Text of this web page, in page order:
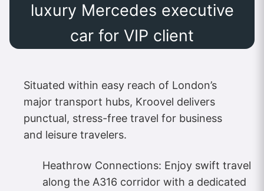
luxury Mercedes executive
car for VIP client
Situated within easy reach of London’s
major transport hubs, Kroovel delivers
punctual, stress-free travel for business
and leisure travelers.
Heathrow Connections: Enjoy swift travel
along the A316 corridor with a dedicated